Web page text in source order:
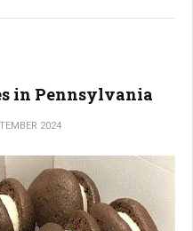
in Pennsylvania
2024